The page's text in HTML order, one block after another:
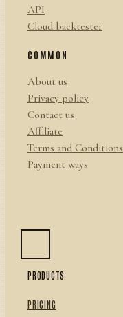
API
Cloud backtester
COMMON
About us
Privacy policy
Contact us
Affiliate
Terms and Conditions
Payment ways
PRODUCTS
PRICING